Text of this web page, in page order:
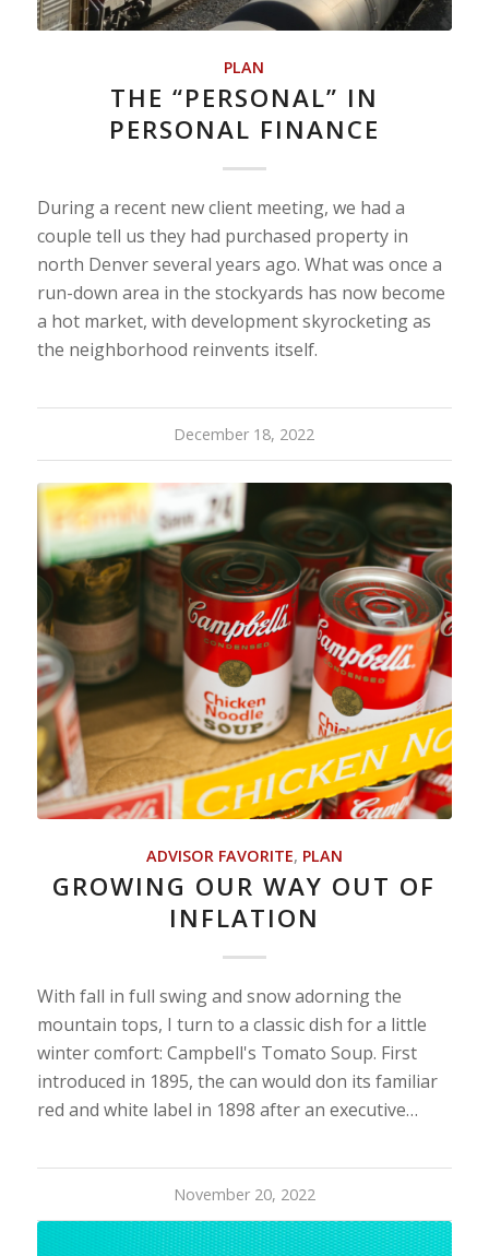
PLAN
THE “PERSONAL” IN
PERSONAL FINANCE
During a recent new client meeting, we had a
couple tell us they had purchased property in
north Denver several years ago. What was once a
run-down area in the stockyards has now become
a hot market, with development skyrocketing as
the neighborhood reinvents itself.
December 18, 2022
ADVISOR FAVORITE, PLAN
GROWING OUR WAY OUT OF
INFLATION
With fall in full swing and snow adorning the
mountain tops, I turn to a classic dish for a little
winter comfort: Campbell's Tomato Soup. First
introduced in 1895, the can would don its familiar
red and white label in 1898 after an executive…
November 20, 2022